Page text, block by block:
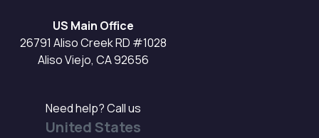
US Main Office
26791 Aliso Creek RD #1028
Aliso Viejo, CA 92656
Need help? Call us
United States